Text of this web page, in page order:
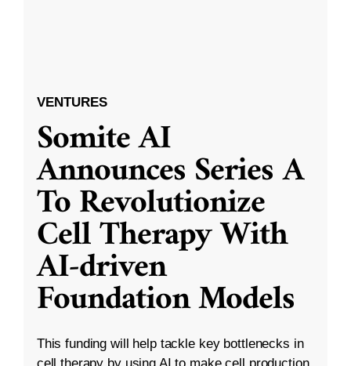
VENTURES
Somite AI
Announces Series A
To Revolutionize
Cell Therapy With
AI-driven
Foundation Models
This funding will help tackle key bottlenecks in